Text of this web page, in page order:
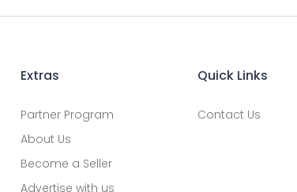
Extras
Partner Program
About Us
Become a Seller
Advertise with us
Quick Links
Contact Us